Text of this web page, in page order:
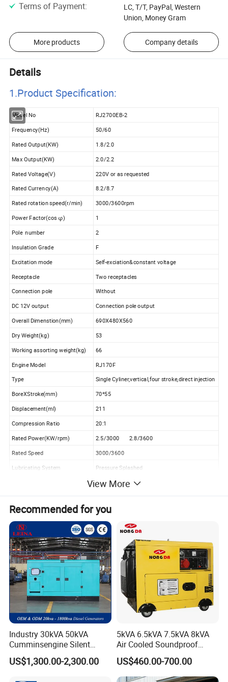
Terms of Payment:
LC, T/T, PayPal, Western
Union, Money Gram
More products Company details
Details
1.Product Specification:
Model No
RJ2700EB-2
Frequency(Hz)
50/60
Rated Output(KW)
1.8/2.0
Max Output(KW)
2.0/2.2
Rated Voltage(V)
220V or as requested
Rated Currency(A)
8.2/8.7
Rated rotation speed(r/min) 3000/3600rpm
Power Factor(cos φ) 1
Pole number
2
Insulation Grade
F
Excitation mode
Self-exciation&constant voltage
Receptacle Two receptacles
Connection pole Without
DC 12V output Connection pole output
Overall Dimenstion(mm) 690X480X560
Dry Weight(kg) 53
Working assorting weight(kg)
66
Engine Model
RJ170F
Type
Single Cyliner,vertical,four stroke,direct injection
BoreXStroke(mm) 70*55
Displacement(ml)
211
Compression Ratio
20:1
Rated Power(KW/rpm)
2.5/3000 2.8/3600
Rated Speed
3000/3600
Lubricating System
Pressure Splashed
Recoil +Electric Start
Fuel type 0#(summer)--10#(winter)-35#(chillness) diesel
Lube oil capacity(L)
0.75
Starting motor capacity( V. KW)
12V 1.0KW
Charging generator capacity
12V 8.3A
Battery capacity (V. Ah) 12V 30Ah
Fuel consumption(g.kw*h) ≤280
Fuel tank capcity(L) 15.0
Continous running time(hr) 14.0
2.Detailed Images:
View More
Recommended for you
Industry 30kVA 50kVA
Cumminsengine Silent
Soundproof Electric Power
Diesel Generator Set
US$1,300.00-2,300.00
5kVA 6.5kVA 7.5kVA 8kVA
Air Cooled Soundproof
Silent Small Diesel
Generator
US$460.00-700.00